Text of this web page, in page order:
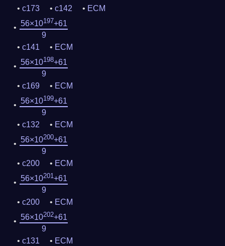
c173
c142
ECM
56×10197+61
9
c141
ECM
56×10198+61
9
c169
ECM
56×10199+61
9
c132
ECM
56×10200+61
9
c200
ECM
56×10201+61
9
c200
ECM
56×10202+61
9
c131
ECM